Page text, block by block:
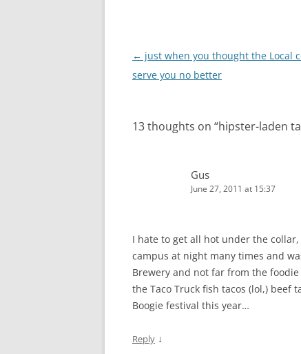
Post
navigation
← just when you thought the Local
serve you no better
13 thoughts on “hipster-laden
Gus
June 27, 2011 at 15:37
I hate to get all hot under the
campus at night many times and
Brewery and not far from the
the Taco Truck fish tacos (lol,) beef
Boogie festival this year…
Reply ↓